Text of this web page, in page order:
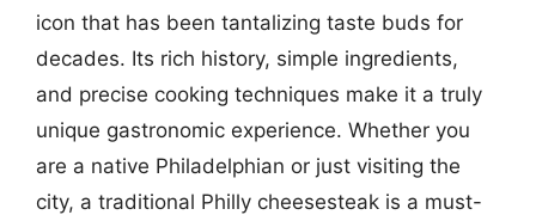
icon that has been tantalizing taste buds for
decades. Its rich history, simple ingredients,
and precise cooking techniques make it a truly
unique gastronomic experience. Whether you
are a native Philadelphian or just visiting the
city, a traditional Philly cheesesteak is a must-